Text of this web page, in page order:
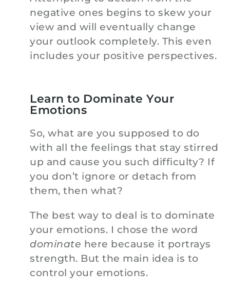
negative ones begins to skew your
view and will eventually change
your outlook completely. This even
includes your positive perspectives.
Learn to Dominate Your
Emotions
So, what are you supposed to do
with all the feelings that stay stirred
up and cause you such difficulty? If
you don’t ignore or detach from
them, then what?
The best way to deal is to dominate
your emotions. I chose the word
dominate here because it portrays
strength. But the main idea is to
control your emotions.